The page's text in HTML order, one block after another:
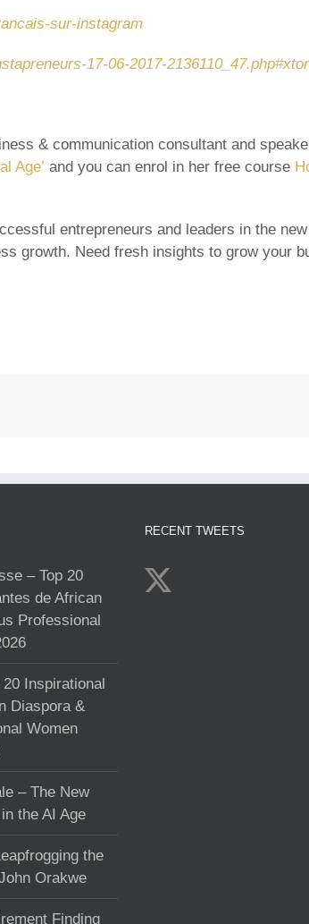
sur-instagram
17-06-2017-
& communication consultant and
Age’ and you can enrol in her free course
entrepreneurs and leaders in the
growth. Need fresh insights to grow your
– Top 20
de African
Professional
Inspirational
Diaspora &
Women
– The New
the AI Age
the
Orakwe
Finding
RECENT TWEETS